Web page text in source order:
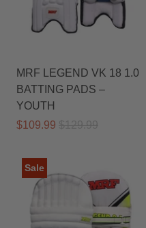
MRF LEGEND VK 18 1.0
BATTING PADS –
YOUTH
$109.99
Sale